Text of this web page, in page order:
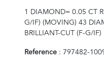
1 DIAMOND= 0.05 CT
G/IF) (MOVING) 43
BRILLIANT-CUT (F-G/IF)
Reference : 797482-